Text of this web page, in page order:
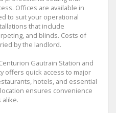
Offices are available in
to suit your operational
that include
and blinds. Costs of
by the landlord.
Gautrain Station and
offers quick access to major
hotels, and essential
ensures convenience